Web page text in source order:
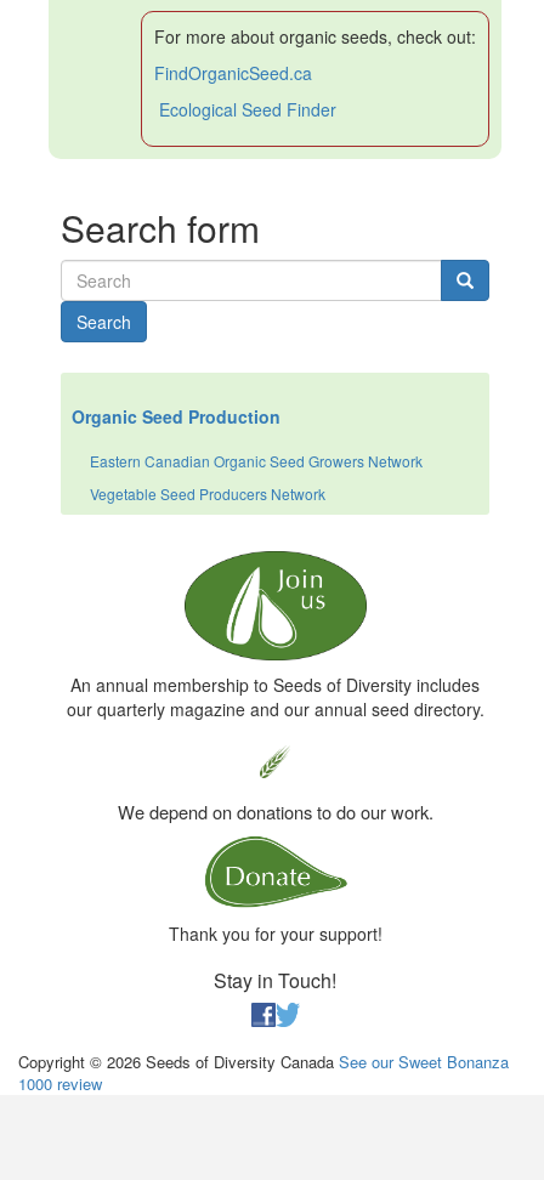
For more about organic seeds, check out:
FindOrganicSeed.ca
Ecological Seed Finder
Search form
Search
Organic Seed Production
Eastern Canadian Organic Seed Growers Network
Vegetable Seed Producers Network
An annual membership to Seeds of Diversity includes
our quarterly magazine and our annual seed directory.
We depend on donations to do our work.
Thank you for your support!
Stay in Touch!
Copyright © 2026 Seeds of Diversity Canada See our Sweet Bonanza
1000 review